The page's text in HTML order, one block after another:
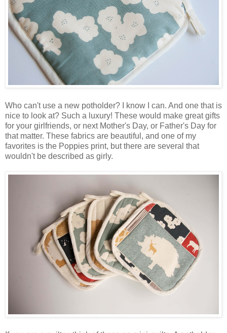
Who can't use a new potholder? I know I can. And one that is
nice to look at? Such a luxury! These would make great gifts
for your girlfriends, or next Mother's Day, or Father's Day for
that matter. These fabrics are beautiful, and one of my
favorites is the Poppies print, but there are several that
wouldn't be described as girly.